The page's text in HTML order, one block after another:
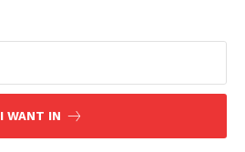
I WANT IN